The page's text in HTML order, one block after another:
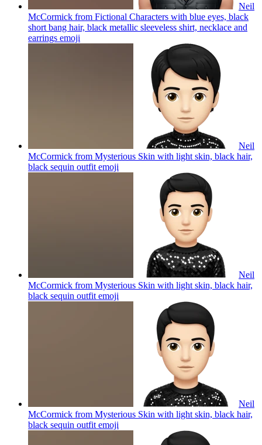
Neil
McCormick from Fictional Characters with blue eyes, black
short bang hair, black metallic sleeveless shirt, necklace and
earrings emoji
Neil
McCormick from Mysterious Skin with light skin, black hair,
black sequin outfit emoji
Neil
McCormick from Mysterious Skin with light skin, black hair,
black sequin outfit emoji
Neil
McCormick from Mysterious Skin with light skin, black hair,
black sequin outfit emoji